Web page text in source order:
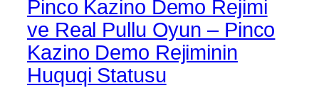
Pinco Kazino Demo Rejimi
ve Real Pullu Oyun – Pinco
Kazino Demo Rejiminin
Huquqi Statusu